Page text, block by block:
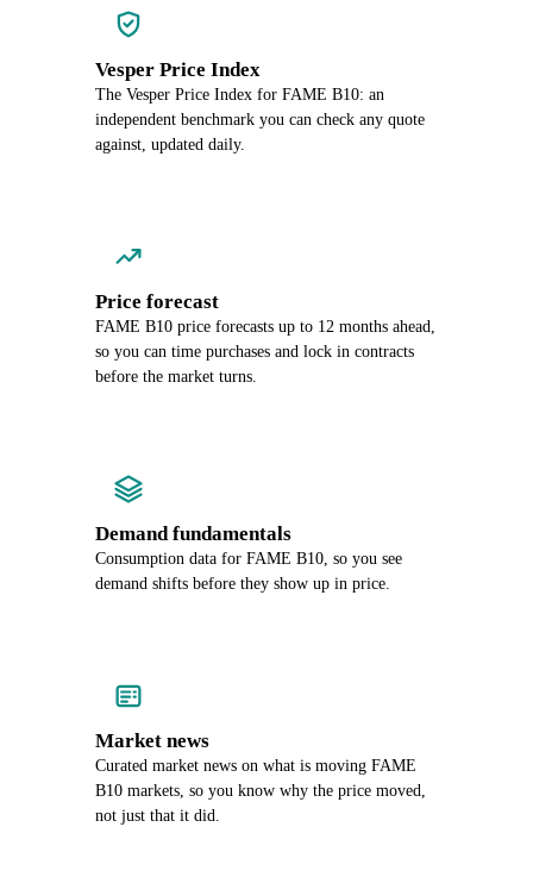
Vesper Price Index
The Vesper Price Index for FAME B10: an
independent benchmark you can check any quote
against, updated daily.
Price forecast
FAME B10 price forecasts up to 12 months ahead,
so you can time purchases and lock in contracts
before the market turns.
Demand fundamentals
Consumption data for FAME B10, so you see
demand shifts before they show up in price.
Market news
Curated market news on what is moving FAME
B10 markets, so you know why the price moved,
not just that it did.